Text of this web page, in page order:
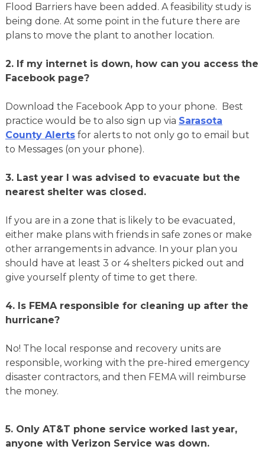
Flood Barriers have been added. A feasibility study is
being done. At some point in the future there are
plans to move the plant to another location.
2. If my internet is down, how can you access the
Facebook page?
Download the Facebook App to your phone. Best
practice would be to also sign up via Sarasota
County Alertsfor alerts to not only go to email but
to Messages (on your phone).
3. Last year I was advised to evacuate but the
nearest shelter was closed.
If you are in a zone that is likely to be evacuated,
either make plans with friends in safe zones or make
other arrangements in advance. In your plan you
should have at least 3 or 4 shelters picked out and
give yourself plenty of time to get there.
4. Is FEMA responsible for cleaning up after the
hurricane?
No! The local response and recovery units are
responsible, working with the pre-hired emergency
disaster contractors, and then FEMA will reimburse
the money.
5. Only AT&T phone service worked last year,
anyone with Verizon Service was down.